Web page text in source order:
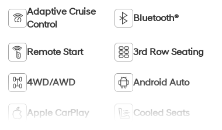
Adaptive Cruise
Control
Bluetooth®
Remote Start 3rd Row Seating
4WD/AWD Android Auto
Apple CarPlay Cooled Seats